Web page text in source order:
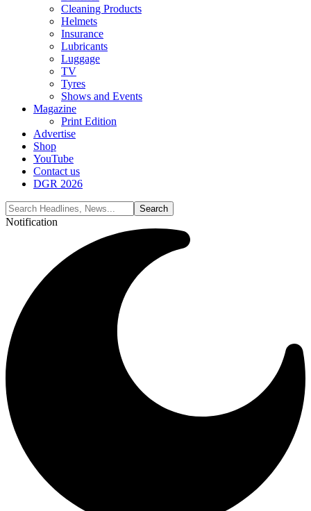
Cleaning Products
Helmets
Insurance
Lubricants
Luggage
TV
Tyres
Shows and Events
Magazine
Print Edition
Advertise
Shop
YouTube
Contact us
DGR 2026
Notification